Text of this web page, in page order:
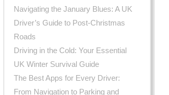
Navigating the January Blues: A UK
Driver’s Guide to Post-Christmas
Roads
Driving in the Cold: Your Essential
UK Winter Survival Guide
The Best Apps for Every Driver:
From Navigation to Parking and